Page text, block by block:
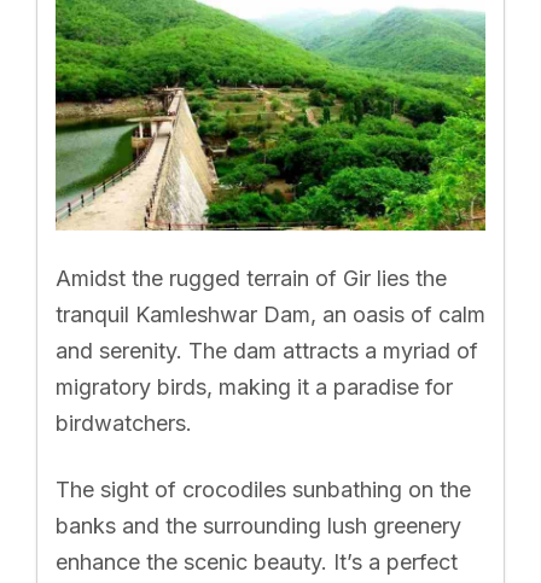
Amidst the rugged terrain of Gir lies the
tranquil Kamleshwar Dam, an oasis of calm
and serenity. The dam attracts a myriad of
migratory birds, making it a paradise for
birdwatchers.
The sight of crocodiles sunbathing on the
banks and the surrounding lush greenery
enhance the scenic beauty. It’s a perfect